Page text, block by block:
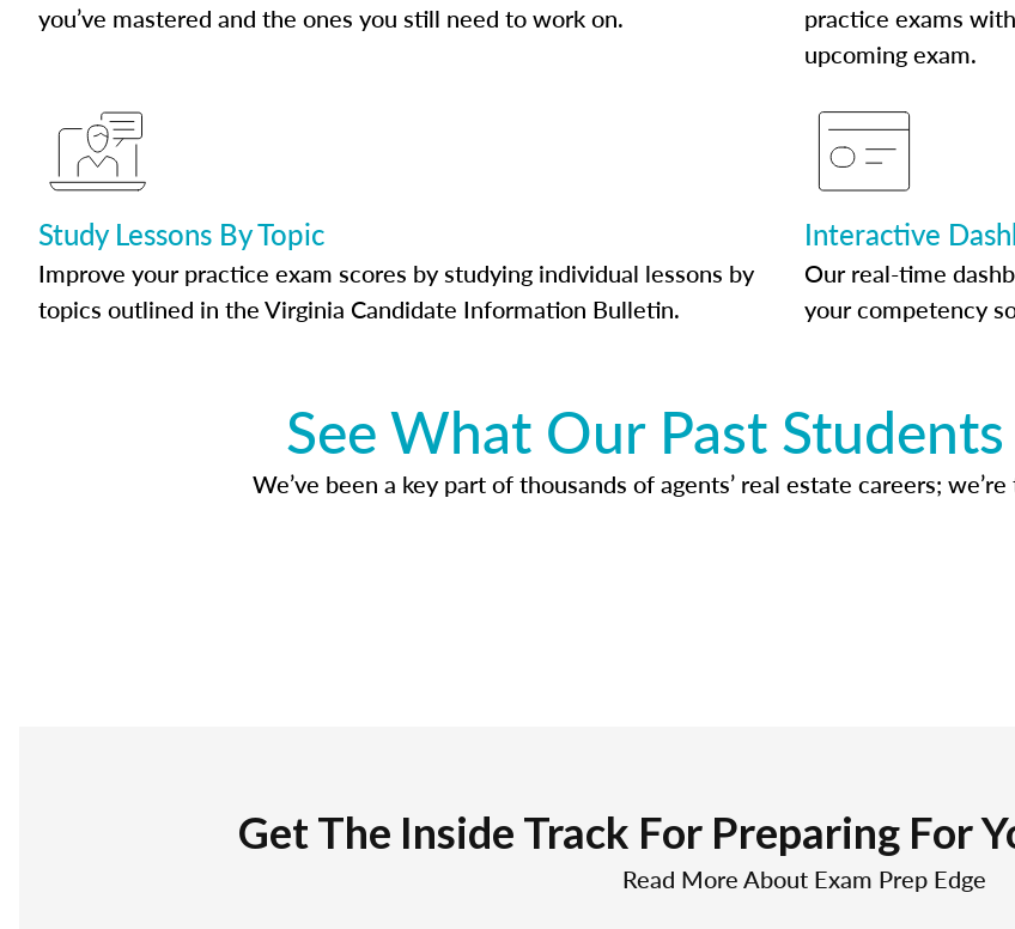
you’ve mastered and the ones you still need to work on.
practice exams
upcoming exam.
Study Lessons By Topic
Improve your practice exam scores by studying individual lessons by
topics outlined in the Virginia Candidate Information Bulletin.
Interactive
Our real-time
your competency
See What Our Past Students
We’ve been a key part of thousands of agents’ real estate careers;
Get The Inside Track For Preparing For
Read More About Exam Prep Edge